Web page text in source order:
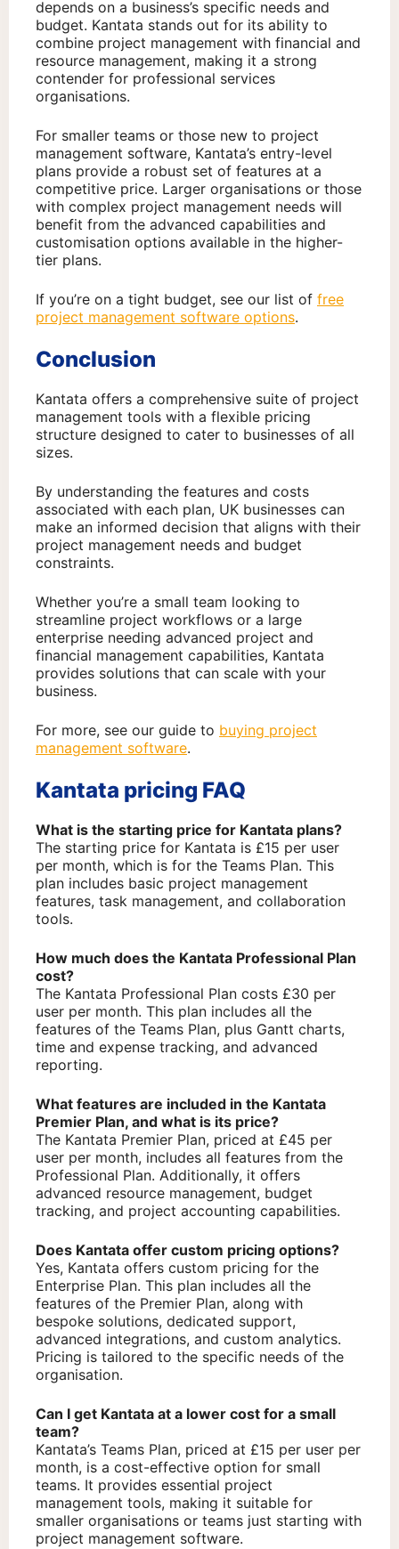
depends on a business’s specific needs and
budget. Kantata stands out for its ability to
combine project management with financial and
resource management, making it a strong
contender for professional services
organisations.
For smaller teams or those new to project
management software, Kantata’s entry-level
plans provide a robust set of features at a
competitive price. Larger organisations or those
with complex project management needs will
benefit from the advanced capabilities and
customisation options available in the higher-
tier plans.
If you’re on a tight budget, see our list of free
project management software options.
Conclusion
Kantata offers a comprehensive suite of project
management tools with a flexible pricing
structure designed to cater to businesses of all
sizes.
By understanding the features and costs
associated with each plan, UK businesses can
make an informed decision that aligns with their
project management needs and budget
constraints.
Whether you’re a small team looking to
streamline project workflows or a large
enterprise needing advanced project and
financial management capabilities, Kantata
provides solutions that can scale with your
business.
For more, see our guide to buying project
management software.
Kantata pricing FAQ
What is the starting price for Kantata plans?
The starting price for Kantata is £15 per user
per month, which is for the Teams Plan. This
plan includes basic project management
features, task management, and collaboration
tools.
How much does the Kantata Professional Plan
cost?
The Kantata Professional Plan costs £30 per
user per month. This plan includes all the
features of the Teams Plan, plus Gantt charts,
time and expense tracking, and advanced
reporting.
What features are included in the Kantata
Premier Plan, and what is its price?
The Kantata Premier Plan, priced at £45 per
user per month, includes all features from the
Professional Plan. Additionally, it offers
advanced resource management, budget
tracking, and project accounting capabilities.
Does Kantata offer custom pricing options?
Yes, Kantata offers custom pricing for the
Enterprise Plan. This plan includes all the
features of the Premier Plan, along with
bespoke solutions, dedicated support,
advanced integrations, and custom analytics.
Pricing is tailored to the specific needs of the
organisation.
Can I get Kantata at a lower cost for a small
team?
Kantata’s Teams Plan, priced at £15 per user per
month, is a cost-effective option for small
teams. It provides essential project
management tools, making it suitable for
smaller organisations or teams just starting with
project management software.